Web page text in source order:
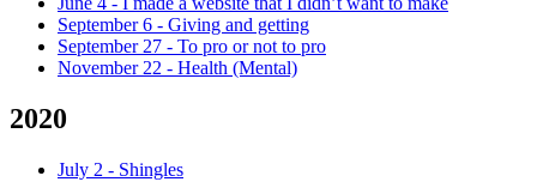
September 6 - Giving and getting
September 27 - To pro or not to pro
November 22 - Health (Mental)
2020
July 2 - Shingles